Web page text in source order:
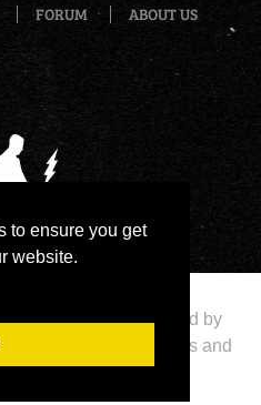
to ensure you get
website.
FORUM ABOUT US
Tesla Legend|Powered by
of web stores and
|Privacy Statement